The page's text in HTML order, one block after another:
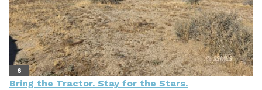
6
Bring the Tractor. Stay for the Stars.